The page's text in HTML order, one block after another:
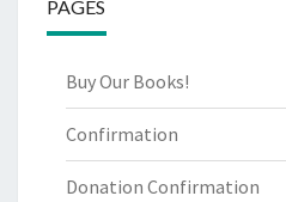
PAGES
Buy Our Books!
Confirmation
Donation Confirmation